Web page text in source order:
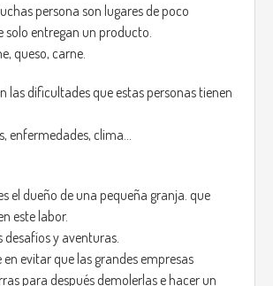
from the special Elite Forces that were
monsters.
you are, due to the nature of this job
from the Templars that is the only
that can defeat this monsters.
2 of this “Monsters” are created, the
unknown, but youre mission is clear, Kill
it takes.
called “Time Holders” the have a dark
don't have emotions, and have only one
persona son lugares de poco
entregan un producto.
queso, carne.
las dificultades que estas personas tienen
enfermedades, clima…
el dueño de una pequeña granja. que
este labor.
y aventuras.
en evitar que las grandes empresas
para después demolerlas e hacer un